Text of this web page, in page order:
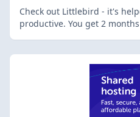
Check out Littlebird - it's
productive. You get 2